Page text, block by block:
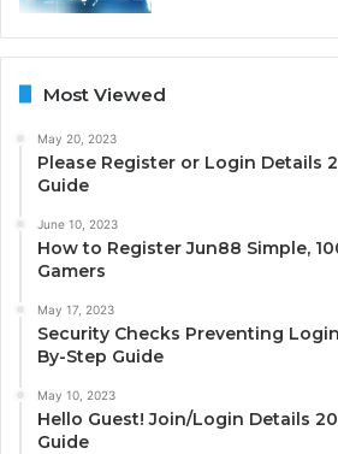
Most Viewed
May 20, 2023
Please Register or Login Details
Guide
June 10, 2023
How to Register Jun88 Simple,
Gamers
May 17, 2023
Security Checks Preventing
By-Step Guide
May 10, 2023
Hello Guest! Join/Login Details
Guide